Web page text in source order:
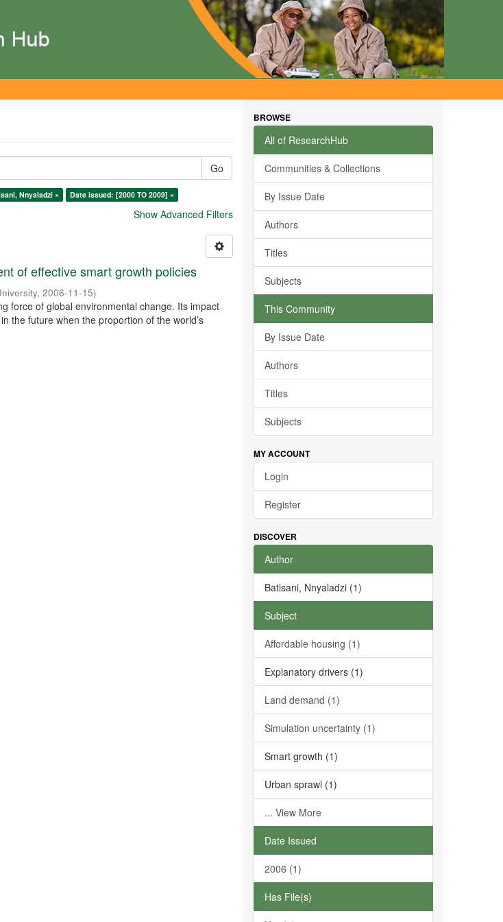
Go
Nnyaladzi × Date issued: [2000 TO 2009] ×
Show Advanced Filters
of effective smart growth policies
,2006-11-15)
force of global environmental change. Its impact
the future when the proportion of the world’s
BROWSE
All of ResearchHub
Communities & Collections
By Issue Date
Authors
Titles
Subjects
This Community
By Issue Date
Authors
Titles
Subjects
MY ACCOUNT
Login
Register
DISCOVER
Author
Batisani, Nnyaladzi (1)
Subject
Affordable housing (1)
Explanatory drivers (1)
Land demand (1)
Simulation uncertainty (1)
Smart growth (1)
Urban sprawl (1)
... View More
Date Issued
2006 (1)
Has File(s)